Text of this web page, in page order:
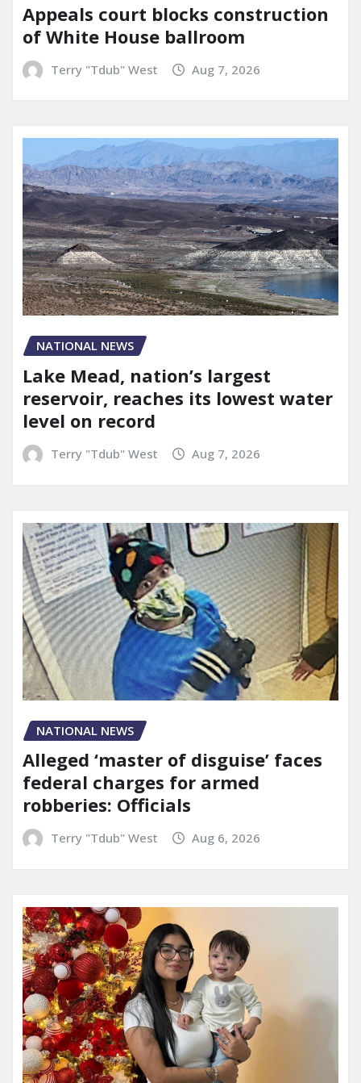
Appeals court blocks construction
of White House ballroom
Terry "Tdub" West Aug 7, 2026
NATIONAL NEWS
Lake Mead, nation’s largest
reservoir, reaches its lowest water
level on record
Terry "Tdub" West Aug 7, 2026
NATIONAL NEWS
Alleged ‘master of disguise’ faces
federal charges for armed
robberies: Officials
Terry "Tdub" West Aug 6, 2026